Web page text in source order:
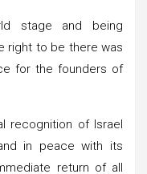
stage and being
right to be there was
for the founders of
recognition of Israel
in peace with its
return of all